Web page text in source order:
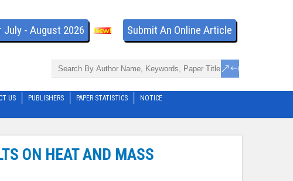
July - August 2026 Submit An Online Article
US PUBLISHERS PAPER STATISTICS NOTICE
ON HEAT AND MASS